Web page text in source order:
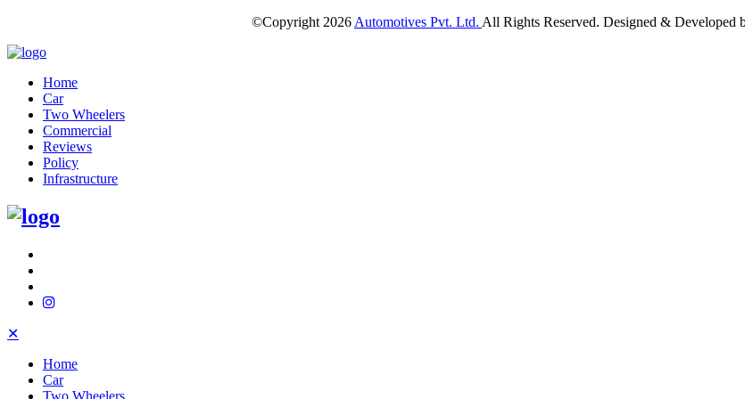
©Copyright 2026 Automotives Pvt. Ltd. All Rights Reserved. Designed & Developed
Home
Car
Two Wheelers
Commercial
Reviews
Policy
Infrastructure
✕
Home
Car
Two Wheelers